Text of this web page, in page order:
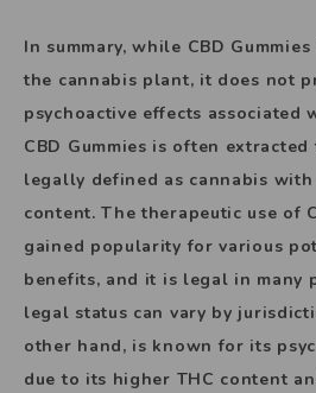
In summary, while CBD
the cannabis plant, it does not
psychoactive effects associated
CBD Gummies is often
legally defined as cannabis with
content. The therapeutic use of
gained popularity for various
benefits, and it is legal in many
legal status can vary by
other hand, is known for its
due to its higher THC content